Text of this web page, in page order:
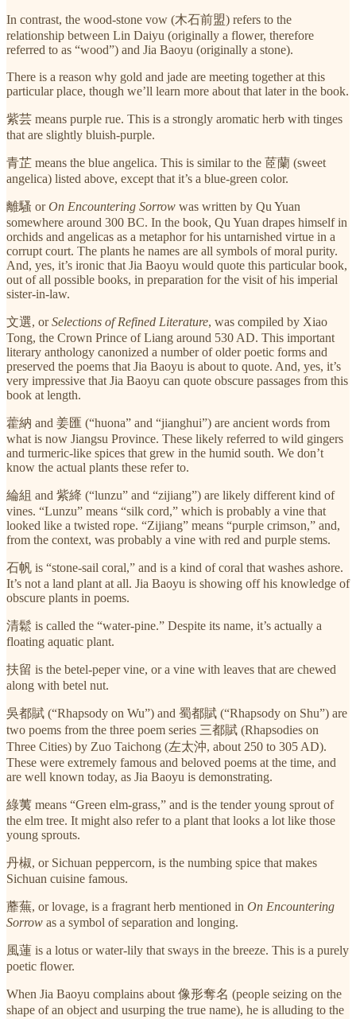
In contrast, the wood-stone vow (木石前盟) refers to the
relationship between Lin Daiyu (originally a flower, therefore
referred to as “wood”) and Jia Baoyu (originally a stone).
There is a reason why gold and jade are meeting together at this
particular place, though we’ll learn more about that later in the book.
紫芸 means purple rue. This is a strongly aromatic herb with tinges
that are slightly bluish-purple.
青芷 means the blue angelica. This is similar to the 茝蘭 (sweet
angelica) listed above, except that it’s a blue-green color.
離騷 orOn Encountering Sorrow was written by Qu Yuan
somewhere around 300 BC. In the book, Qu Yuan drapes himself in
orchids and angelicas as a metaphor for his untarnished virtue in a
corrupt court. The plants he names are all symbols of moral purity.
And, yes, it’s ironic that Jia Baoyu would quote this particular book,
out of all possible books, in preparation for the visit of his imperial
sister-in-law.
文選, orSelections of Refined Literature, was compiled by Xiao
Tong, the Crown Prince of Liang around 530 AD. This important
literary anthology canonized a number of older poetic forms and
preserved the poems that Jia Baoyu is about to quote. And, yes, it’s
very impressive that Jia Baoyu can quote obscure passages from this
book at length.
藿納 and 姜匯 (“huona” and “jianghui”) are ancient words from
what is now Jiangsu Province. These likely referred to wild gingers
and turmeric-like spices that grew in the humid south. We don’t
know the actual plants these refer to.
綸組 and 紫絳 (“lunzu” and “zijiang”) are likely different kind of
vines. “Lunzu” means “silk cord,” which is probably a vine that
looked like a twisted rope. “Zijiang” means “purple crimson,” and,
from the context, was probably a vine with red and purple stems.
石帆 is “stone-sail coral,” and is a kind of coral that washes ashore.
It’s not a land plant at all. Jia Baoyu is showing off his knowledge of
obscure plants in poems.
清鬆 is called the “water-pine.” Despite its name, it’s actually a
floating aquatic plant.
扶留 is the betel-peper vine, or a vine with leaves that are chewed
along with betel nut.
吳都賦 (“Rhapsody on Wu”) and 蜀都賦 (“Rhapsody on Shu”) are
two poems from the three poem series 三都賦 (Rhapsodies on
Three Cities) by Zuo Taichong (左太沖, about 250 to 305 AD).
These were extremely famous and beloved poems at the time, and
are well known today, as Jia Baoyu is demonstrating.
綠荑 means “Green elm-grass,” and is the tender young sprout of
the elm tree. It might also refer to a plant that looks a lot like those
young sprouts.
丹椒, or Sichuan peppercorn, is the numbing spice that makes
Sichuan cuisine famous.
蘼蕪, or lovage, is a fragrant herb mentioned in On Encountering
Sorrow as a symbol of separation and longing.
風蓮 is a lotus or water-lily that sways in the breeze. This is a purely
poetic flower.
When Jia Baoyu complains about 像形奪名 (people seizing on the
shape of an object and usurping the true name), he is alluding to the